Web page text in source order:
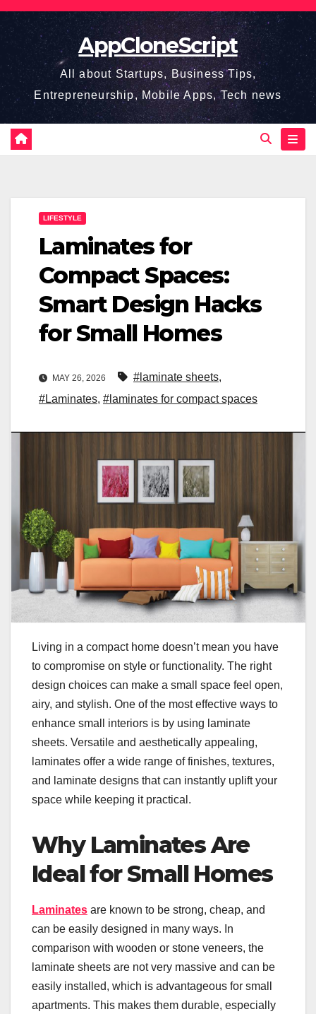
Skip
content
AppCloneScript
All about Startups, Business Tips,
Entrepreneurship, Mobile Apps, Tech news
LIFESTYLE
Laminates for
Compact Spaces:
Smart Design Hacks
for Small Homes
MAY 26, 2026 #laminate sheets,
#Laminates, #laminates for compact spaces
Living in a compact home doesn’t mean you have
to compromise on style or functionality. The right
design choices can make a small space feel open,
airy, and stylish. One of the most effective ways to
enhance small interiors is by using laminate
sheets. Versatile and aesthetically appealing,
laminates offer a wide range of finishes, textures,
and laminate designs that can instantly uplift your
space while keeping it practical.
Why Laminates Are
Ideal for Small Homes
Laminates are known to be strong, cheap, and
can be easily designed in many ways. In
comparison with wooden or stone veneers, the
laminate sheets are not very massive and can be
easily installed, which is advantageous for small
apartments. This makes them durable, especially